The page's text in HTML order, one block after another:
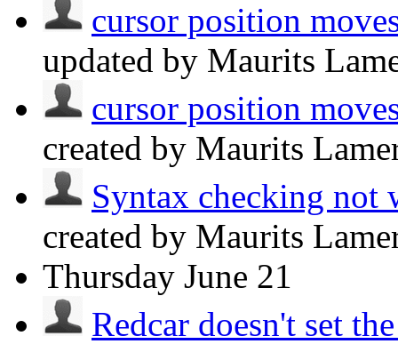
cursor position
updated by Maurits
cursor position
created by Maurits
Syntax checking not
created by Maurits
Thursday June 21
Redcar doesn't set